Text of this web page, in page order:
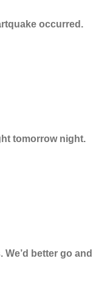
occurred.
tomorrow night.
better go and